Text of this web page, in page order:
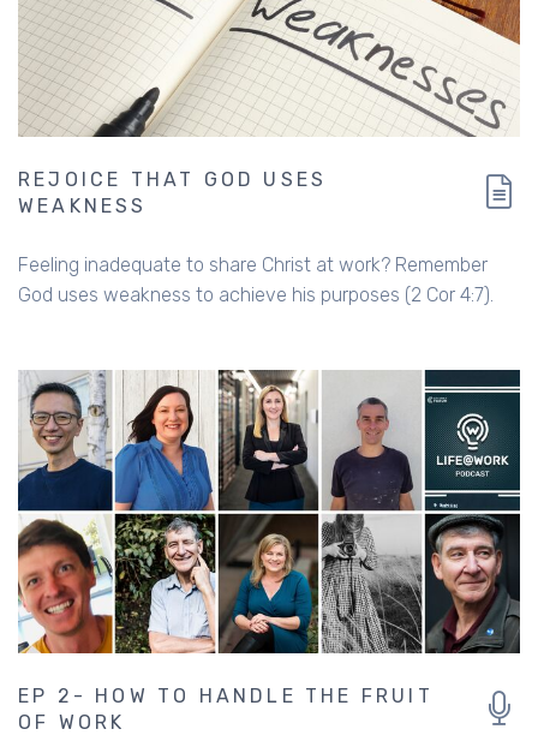
REJOICE THAT GOD USES
WEAKNESS
Feeling inadequate to share Christ at work? Remember
God uses weakness to achieve his purposes (2 Cor 4:7).
EP 2- HOW TO HANDLE THE FRUIT
OF WORK